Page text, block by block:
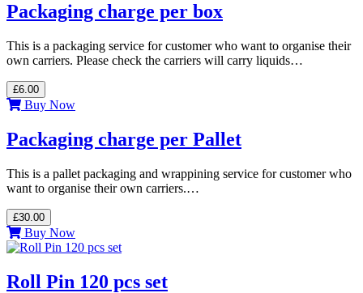
Packaging charge per box
This is a packaging service for customer who want to organise their
own carriers. Please check the carriers will carry liquids…
£6.00
Buy Now
Packaging charge per Pallet
This is a pallet packaging and wrappining service for customer who
want to organise their own carriers.…
£30.00
Buy Now
Roll Pin 120 pcs set